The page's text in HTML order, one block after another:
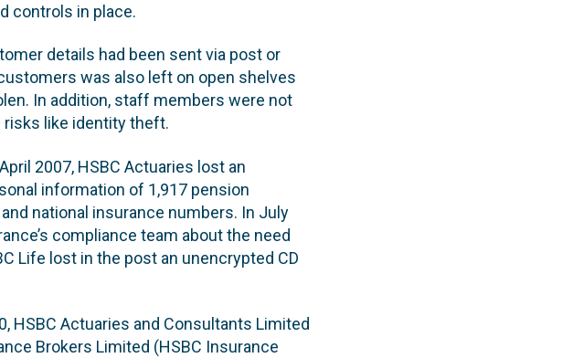
controls in place.
details had been sent via post or
was also left on open shelves
In addition, staff members were not
risks like identity theft.
2007, HSBC Actuaries lost an
information of 1,917 pension
national insurance numbers. In July
compliance team about the need
Life lost in the post an unencrypted CD
HSBC Actuaries and Consultants Limited
Brokers Limited (HSBC Insurance